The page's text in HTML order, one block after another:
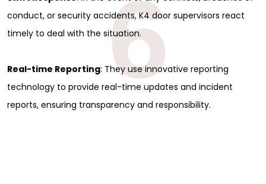
conduct, or security accidents, K4 door supervisors react
timely to deal with the situation.
Real-time Reporting: They use innovative reporting
technology to provide real-time updates and incident
reports, ensuring transparency and responsibility.
6